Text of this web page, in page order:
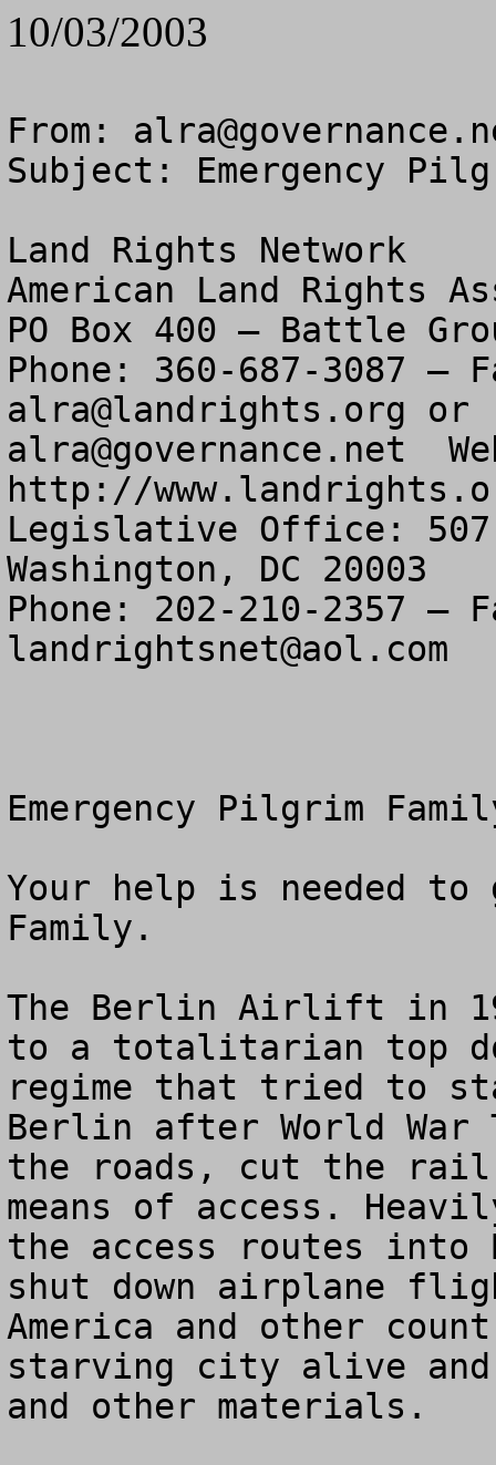
10/03/2003
From:
Subject: Emergency
Land Rights Network
American Land Rights
PO Box 400 – Battle
alra@landrights.org
alra@governance.net
http://
Legislative Office: 507
Washington, DC 20003
landrightsnet@aol.com
Emergency Pilgrim
Your help is needed
Family.
The Berlin Airlift in
to a totalitarian top
regime that tried to
Berlin after World War
the roads, cut the
means of access.
the access routes
shut down airplane
America and other
starving city alive
and other materials.